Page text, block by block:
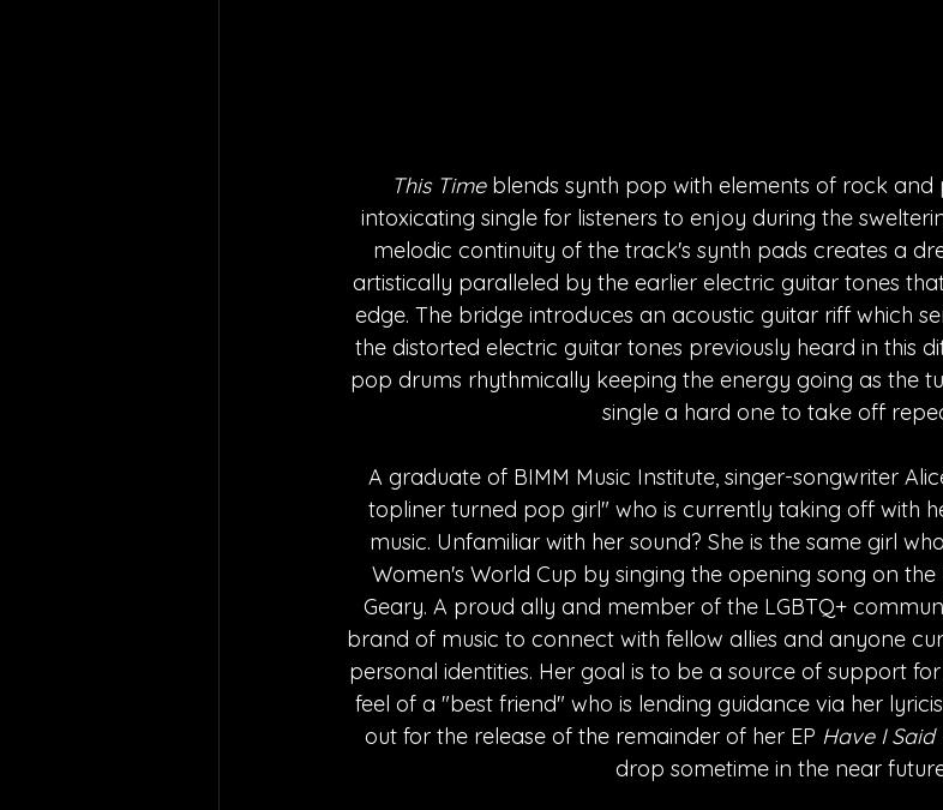
This Time blends synth pop with elements of rock
intoxicating single for listeners to enjoy during the
melodic continuity of the track's synth pads creates a
artistically paralleled by the earlier electric guitar tones
edge. The bridge introduces an acoustic guitar riff which
the distorted electric guitar tones previously heard in this
pop drums rhythmically keeping the energy going as the
single a hard one to take off
A graduate of BIMM Music Institute, singer-songwriter
topliner turned pop girl" who is currently taking off with
music. Unfamiliar with her sound? She is the same girl
Women's World Cup by singing the opening song on the
Geary. A proud ally and member of the LGBTQ+
brand of music to connect with fellow allies and anyone
personal identities. Her goal is to be a source of support
feel of a "best friend" who is lending guidance via her
out for the release of the remainder of her EP Have I Said
drop sometime in the near